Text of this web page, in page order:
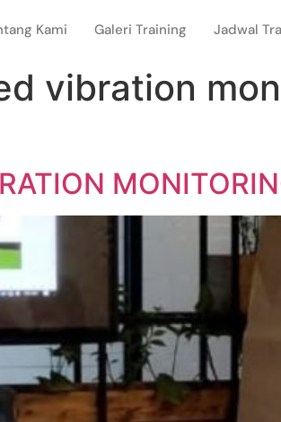
Kami Galeri Training Jadwal
vibration